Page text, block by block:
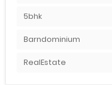
5bhk
Barndominium
RealEstate